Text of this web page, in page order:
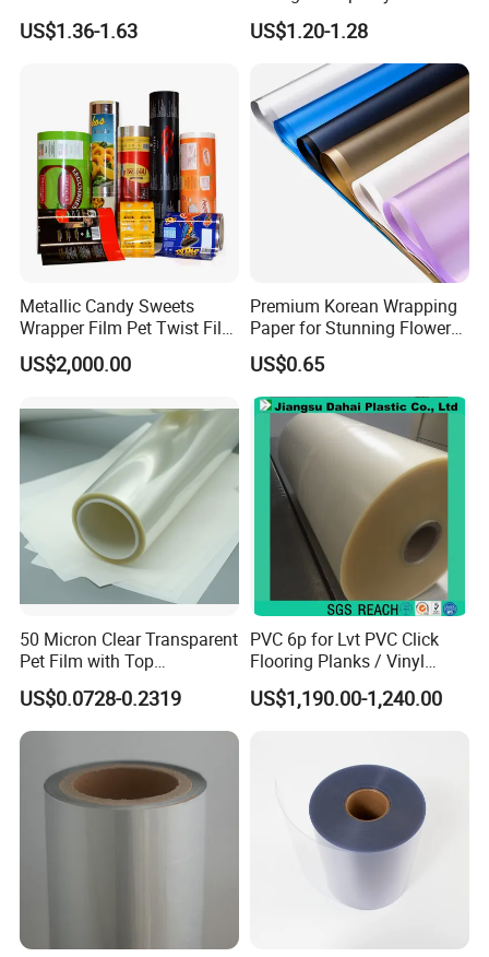
Specification
Silage Films Silage Wrap Films
Color Blue/White
Material LLDPE
Thickness 0.025cm
Width 25cm 50cm 75cm
Length 1800m 1800m 1500m
10.4kg
Forming Rigid Transparent
Sheet
US$1.36-1.63
Setting
US$1.20-1.28
Metallic Candy Sweets
Wrapper Film Pet Twist Film
Food Packaging Film
Metalized Plastic Toffee
Food Wrapping Film Plastic
Packaging Film
US$2,000.00
Premium Korean Wrapping
Paper for Stunning Flower
Arrangements
US$0.65
50 Micron Clear Transparent
Pet Film with Top
Coating|Industrial Protective
Top Coated Pet Film
US$0.0728-0.2319
PVC 6p for Lvt PVC Click
Flooring Planks / Vinyl
Wood Flooring Tiles
Antiwear Floor Film /Wear
US$1,190.00-1,240.00